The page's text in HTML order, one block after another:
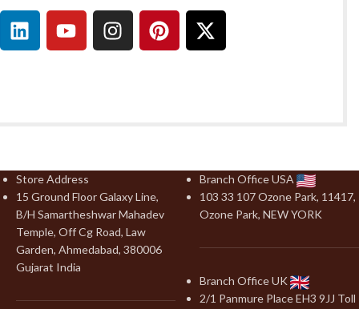
Store Address
15 Ground Floor Galaxy Line,
B/H Samartheshwar Mahadev
Temple, Off Cg Road, Law
Garden, Ahmedabad, 380006
Gujarat India
Branch Office USA
103 33 107 Ozone Park, 11417,
Ozone Park, NEW YORK
Branch Office UK
2/1 Panmure Place EH3 9JJ Toll